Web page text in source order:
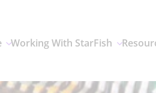
Working With StarFish